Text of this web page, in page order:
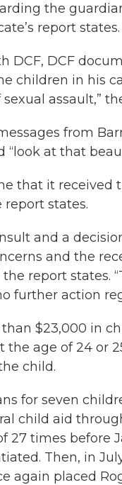
the
report states.
DCF, DCF
children in his
assault,”
from
at that
that it
report states.
and a
and the
report states.
further action
$23,000 in
the age of 24 or
child.
for seven
child aid
27 times before
Then, in
again placed